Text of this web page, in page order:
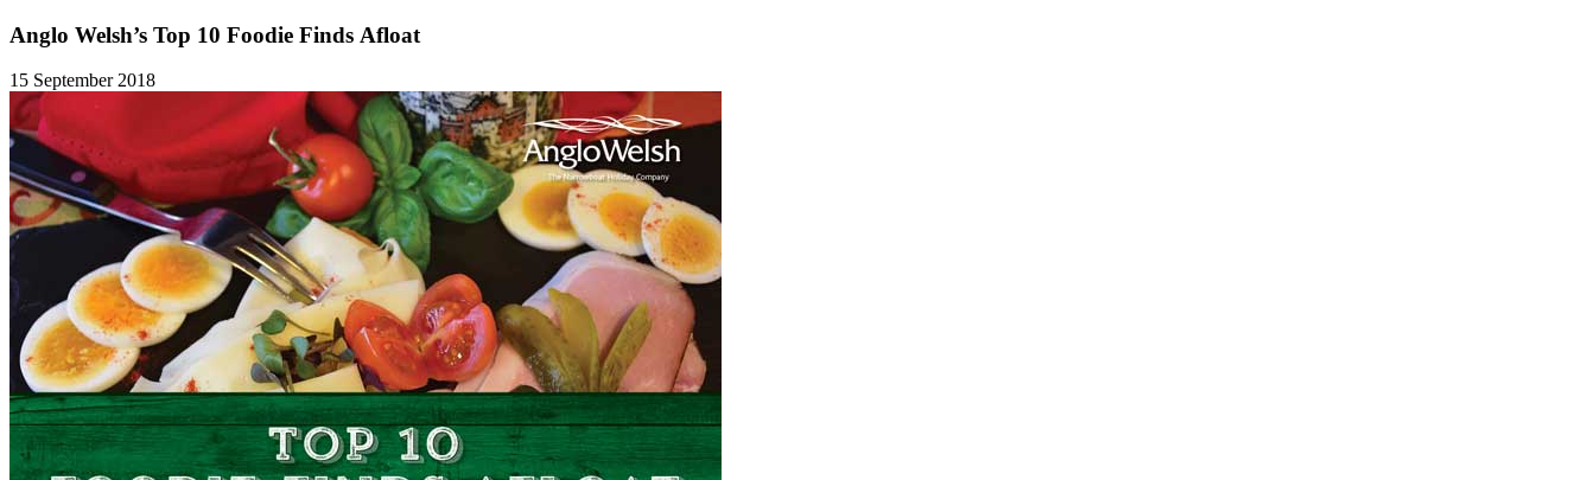
Anglo Welsh’s Top 10 Foodie Finds Afloat
15 September 2018